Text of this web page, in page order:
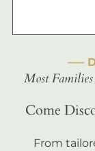
–––
Most
Come
From